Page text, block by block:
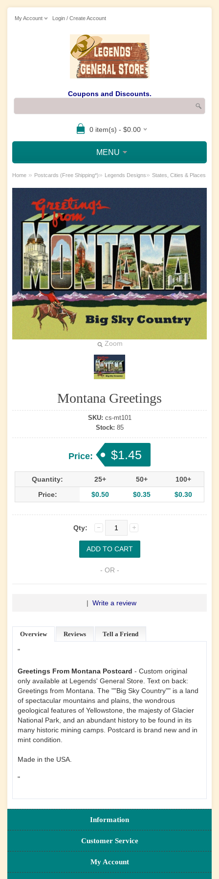
My Account Login / Create Account
Coupons and Discounts.
0 item(s) - $0.00
MENU
Home » Postcards (Free Shipping*)» Legends Designs» States, Cities & Places
Zoom
Montana Greetings
SKU: cs-mt101
Stock: 85
Price: $1.45
Quantity: 25+ 50+
100+
Price:
$0.50 $0.35 $0.30
Qty:
- OR -
| Write a review
Overview Reviews Tell a Friend
"
Greetings From Montana Postcard - Custom original
only available at Legends' General Store. Text on back:
Greetings from Montana. The ""Big Sky Country"" is a land
of spectacular mountains and plains, the wondrous
geological features of Yellowstone, the majesty of Glacier
National Park, and an abundant history to be found in its
many historic mining camps. Postcard is brand new and in
mint condition.
Made in the USA.
"
Information
Customer Service
My Account